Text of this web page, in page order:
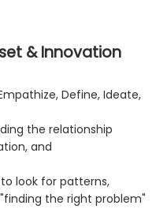
& Innovation
Define, Ideate,
the relationship
and
look for patterns,
the right problem"